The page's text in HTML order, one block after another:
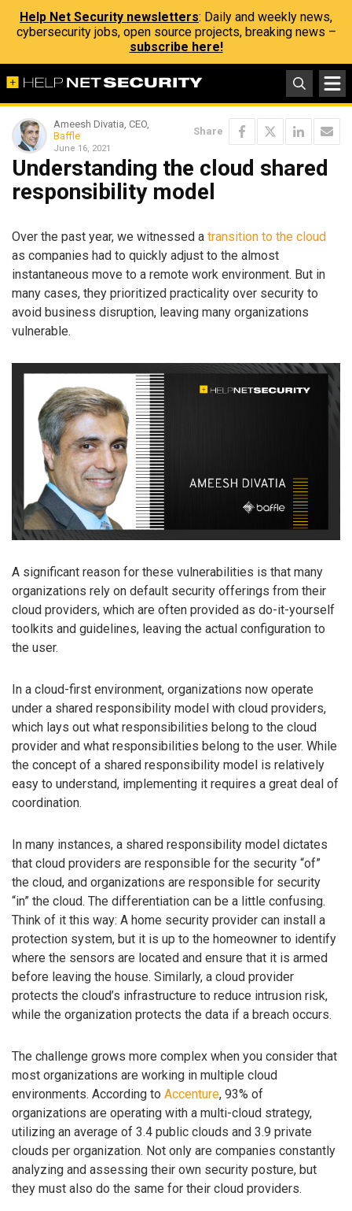
Help Net Security newsletters: Daily and weekly news,
cybersecurity jobs, open source projects, breaking news –
subscribe here!
Ameesh Divatia, CEO,
Baffle
June 16, 2021
Share
Understanding the cloud shared
responsibility model
Over the past year, we witnessed a transition to the cloud
as companies had to quickly adjust to the almost
instantaneous move to a remote work environment. But in
many cases, they prioritized practicality over security to
avoid business disruption, leaving many organizations
vulnerable.
A significant reason for these vulnerabilities is that many
organizations rely on default security offerings from their
cloud providers, which are often provided as do-it-yourself
toolkits and guidelines, leaving the actual configuration to
the user.
In a cloud-first environment, organizations now operate
under a shared responsibility model with cloud providers,
which lays out what responsibilities belong to the cloud
provider and what responsibilities belong to the user. While
the concept of a shared responsibility model is relatively
easy to understand, implementing it requires a great deal of
coordination.
In many instances, a shared responsibility model dictates
that cloud providers are responsible for the security “of”
the cloud, and organizations are responsible for security
“in” the cloud. The differentiation can be a little confusing.
Think of it this way: A home security provider can install a
protection system, but it is up to the homeowner to identify
where the sensors are located and ensure that it is armed
before leaving the house. Similarly, a cloud provider
protects the cloud’s infrastructure to reduce intrusion risk,
while the organization protects the data if a breach occurs.
The challenge grows more complex when you consider that
most organizations are working in multiple cloud
environments. According to Accenture, 93% of
organizations are operating with a multi-cloud strategy,
utilizing an average of 3.4 public clouds and 3.9 private
clouds per organization. Not only are companies constantly
analyzing and assessing their own security posture, but
they must also do the same for their cloud providers.